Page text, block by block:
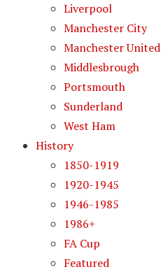
Liverpool
Manchester City
Manchester United
Middlesbrough
Portsmouth
Sunderland
West Ham
History
1850-1919
1920-1945
1946-1985
1986+
FA Cup
Featured